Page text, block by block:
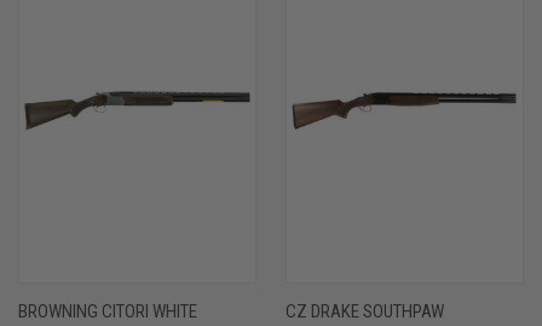
BROWNING CITORI WHITE
CZ DRAKE SOUTHPAW